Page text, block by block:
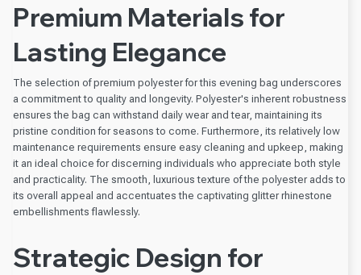
Premium Materials for
Lasting Elegance
The selection of premium polyester for this evening bag underscores
a commitment to quality and longevity. Polyester's inherent robustness
ensures the bag can withstand daily wear and tear, maintaining its
pristine condition for seasons to come. Furthermore, its relatively low
maintenance requirements ensure easy cleaning and upkeep, making
it an ideal choice for discerning individuals who appreciate both style
and practicality. The smooth, luxurious texture of the polyester adds to
its overall appeal and accentuates the captivating glitter rhinestone
embellishments flawlessly.
Strategic Design for